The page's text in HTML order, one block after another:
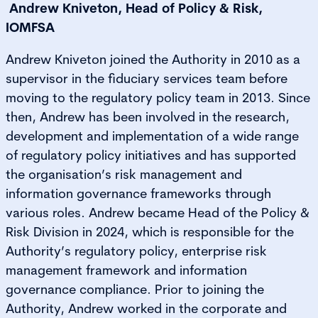
Andrew Kniveton, Head of Policy & Risk,
IOMFSA
Andrew Kniveton joined the Authority in 2010 as a
supervisor in the fiduciary services team before
moving to the regulatory policy team in 2013. Since
then, Andrew has been involved in the research,
development and implementation of a wide range
of regulatory policy initiatives and has supported
the organisation’s risk management and
information governance frameworks through
various roles. Andrew became Head of the Policy &
Risk Division in 2024, which is responsible for the
Authority’s regulatory policy, enterprise risk
management framework and information
governance compliance. Prior to joining the
Authority, Andrew worked in the corporate and